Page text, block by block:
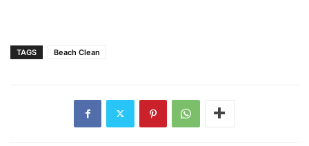
TAGS Beach Clean